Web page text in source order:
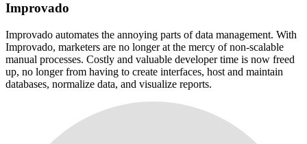
Improvado
Improvado automates the annoying parts of data management. With
Improvado, marketers are no longer at the mercy of non-scalable
manual processes. Costly and valuable developer time is now freed
up, no longer from having to create interfaces, host and maintain
databases, normalize data, and visualize reports.